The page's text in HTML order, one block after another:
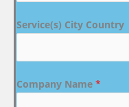
Service(s) City Country
Company Name *